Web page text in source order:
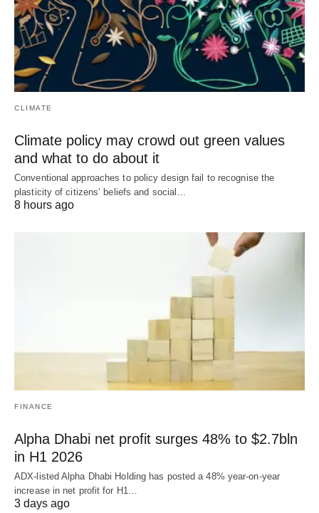
CLIMATE
Climate policy may crowd out green values
and what to do about it
Conventional approaches to policy design fail to recognise the
plasticity of citizens’ beliefs and social…
8 hours ago
FINANCE
Alpha Dhabi net profit surges 48% to $2.7bln
in H1 2026
ADX-listed Alpha Dhabi Holding has posted a 48% year-on-year
increase in net profit for H1…
3 days ago